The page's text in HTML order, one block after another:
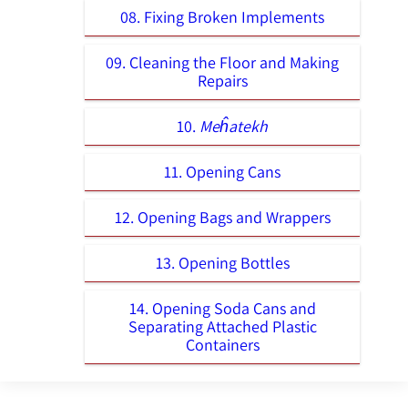
08. Fixing Broken Implements
09. Cleaning the Floor and Making
Repairs
10. Meĥatekh
11. Opening Cans
12. Opening Bags and Wrappers
13. Opening Bottles
14. Opening Soda Cans and
Separating Attached Plastic
Containers